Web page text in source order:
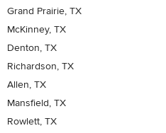
Grand Prairie, TX
McKinney, TX
Denton, TX
Richardson, TX
Allen, TX
Mansfield, TX
Rowlett, TX